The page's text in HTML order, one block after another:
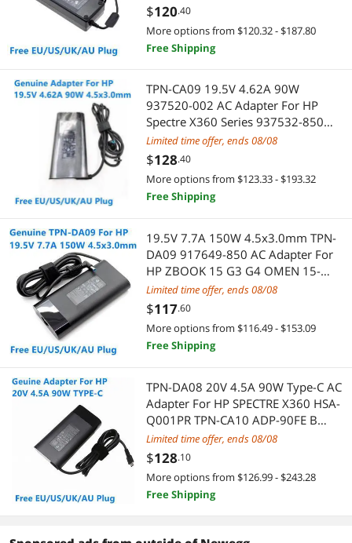
Card Readers
Laptop Accessories
Security Locks & Accessories
Laptop Cooling Pads
Laptop Replacement Screens
Laptop Add-on Cards
Laptop Replacement Parts
Presentation / Display Boards
Boards
Adapter & Gender Changer
Hard Drive Adapters
Network Connectors/Adapters
Power Adapters
Server Barebones
Stands & Mounts
Switches
USB Converters
VGA / SVGA Cables
VGA Cooling
App Enabled Products
Audio Adapters
Audio/Video Switch
Blu-Ray Burners
Boomboxes
CCTV / Analog Cameras
Computer Cases
DVI Cables
$120.40
More options from $120.32 - $187.80
Free Shipping
TPN-CA09 19.5V 4.62A 90W
937520-002 AC Adapter For HP
Spectre X360 Series 937532-850
Laptop Power Supply Charger
Limited time offer, ends 08/08
$128.40
More options from $123.33 - $193.32
Free Shipping
19.5V 7.7A 150W 4.5x3.0mm TPN-
DA09 917649-850 AC Adapter For
HP ZBOOK 15 G3 G4 OMEN 15-
AX000 Laptop Power Supply
Charger
Limited time offer, ends 08/08
$117.60
More options from $116.49 - $153.09
Free Shipping
TPN-DA08 20V 4.5A 90W Type-C AC
Adapter For HP SPECTRE X360 HSA-
Q001PR TPN-CA10 ADP-90FE B
Laptop Power Supply Charger
Limited time offer, ends 08/08
$128.10
More options from $126.99 - $243.28
Free Shipping